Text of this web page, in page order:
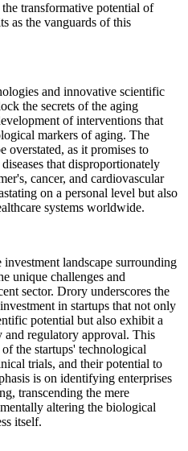
transformative potential of
as the vanguards of this
and innovative scientific
the secrets of the aging
of interventions that
markers of aging. The
overstated, as it promises to
that disproportionately
cancer, and cardiovascular
on a personal level but also
systems worldwide.
landscape surrounding
unique challenges and
sector. Drory underscores the
in startups that not only
potential but also exhibit a
regulatory approval. This
the startups' technological
trials, and their potential to
is on identifying enterprises
transcending the mere
altering the biological
itself.